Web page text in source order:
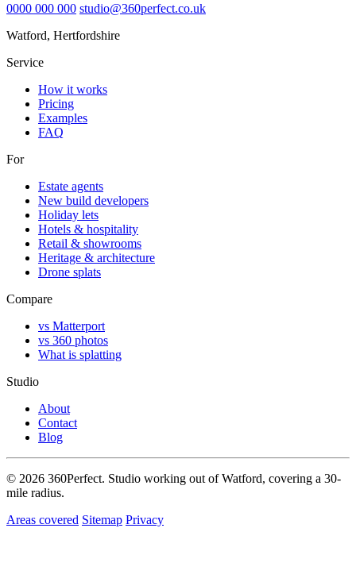
0000 000 000 studio@360perfect.co.uk
Watford, Hertfordshire
Service
How it works
Pricing
Examples
FAQ
For
Estate agents
New build developers
Holiday lets
Hotels & hospitality
Retail & showrooms
Heritage & architecture
Drone splats
Compare
vs Matterport
vs 360 photos
What is splatting
Studio
About
Contact
Blog
© 2026 360Perfect. Studio working out of Watford, covering a 30-
mile radius.
Areas covered Sitemap Privacy